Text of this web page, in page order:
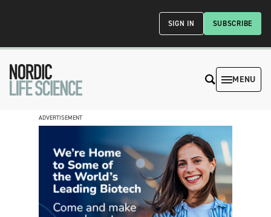
SUBSCRIBE
SIGN IN
MENU
ADVERTISEMENT